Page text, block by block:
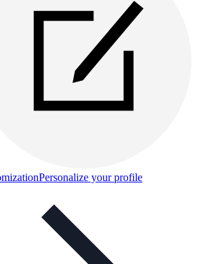
Personalize your profile